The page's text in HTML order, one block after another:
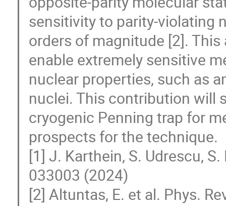
sensitivity to parity-violating
orders of magnitude [2].
enable extremely sensitive
nuclear properties, such as
nuclei. This contribution will
cryogenic Penning trap for
prospects for the technique.
[1] J. Karthein, S. Udrescu,
033003 (2024)
[2] Altuntas, E. et al. Phys.